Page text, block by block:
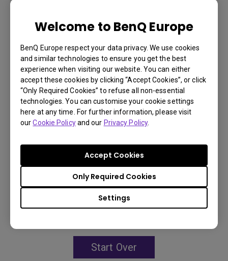
Welcome to BenQ Europe
BenQ Europe respect your data privacy. We use cookies
and similar technologies to ensure you get the best
experience when visiting our website. You can either
accept these cookies by clicking “Accept Cookies”, or click
“Only Required Cookies” to refuse all non-essential
technologies. You can customise your cookie settings
here at any time. For further information, please visit
ourCookie Policyand our Privacy Policy.
Settings
Only Required Cookies
Accept Cookies
Conference Room Projector
3,000,000:1 contrast ratio
96% Rec.709 color coverage
IP5X dustproof mechanism reducing maintenance
costs
Learn
More
You may also like
Start Over